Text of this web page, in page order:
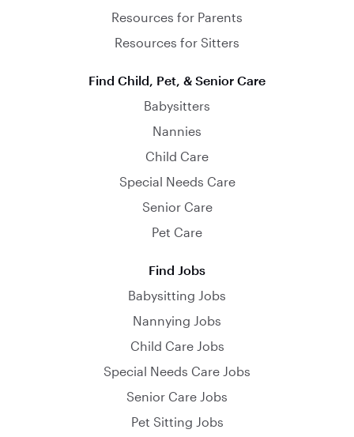
Resources for Parents
Resources for Sitters
Find Child, Pet, & Senior Care
Babysitters
Nannies
Child Care
Special Needs Care
Senior Care
Pet Care
Find Jobs
Babysitting Jobs
Nannying Jobs
Child Care Jobs
Special Needs Care Jobs
Senior Care Jobs
Pet Sitting Jobs